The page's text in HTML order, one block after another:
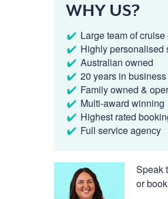
WHY US?
Large team of
Highly personalised
Australian owned
20 years in business
Family owned &
Multi-award winning
Highest rated
Full service agency
Speak
or